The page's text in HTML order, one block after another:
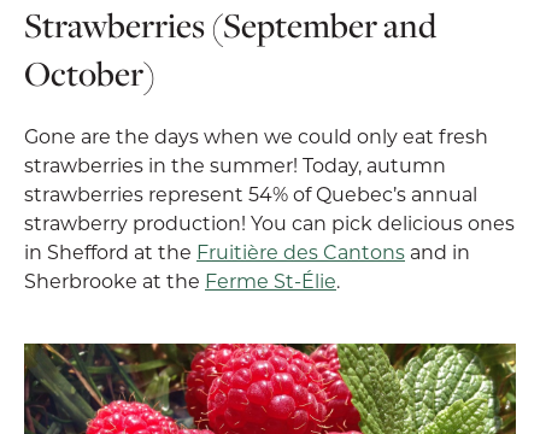
Strawberries (September and
October)
Gone are the days when we could only eat fresh
strawberries in the summer! Today, autumn
strawberries represent 54% of Quebec’s annual
strawberry production! You can pick delicious ones
in Shefford at the Fruitière des Cantons and in
Sherbrooke at the Ferme St-Élie.